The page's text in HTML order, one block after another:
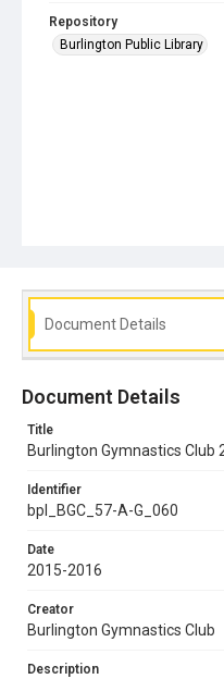
Repository
Burlington Public Library
Document Details
Document Details
Title
Burlington Gymnastics Club
Identifier
bpl_BGC_57-A-G_060
Date
2015-2016
Creator
Burlington Gymnastics Club
Description